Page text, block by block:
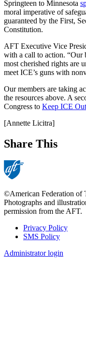
Springteen to Minnesota
moral imperative of
guaranteed by the First,
Constitution.
AFT Executive Vice
with a call to action. “Our
most cherished rights are
meet ICE’s guns with
Our members are taking
the resources above. A
Congress to Keep ICE Out
[Annette Licitra]
Share This
©American Federation of
Photographs and
permission from the AFT.
Footer
Privacy Policy
SMS Policy
Administrator login